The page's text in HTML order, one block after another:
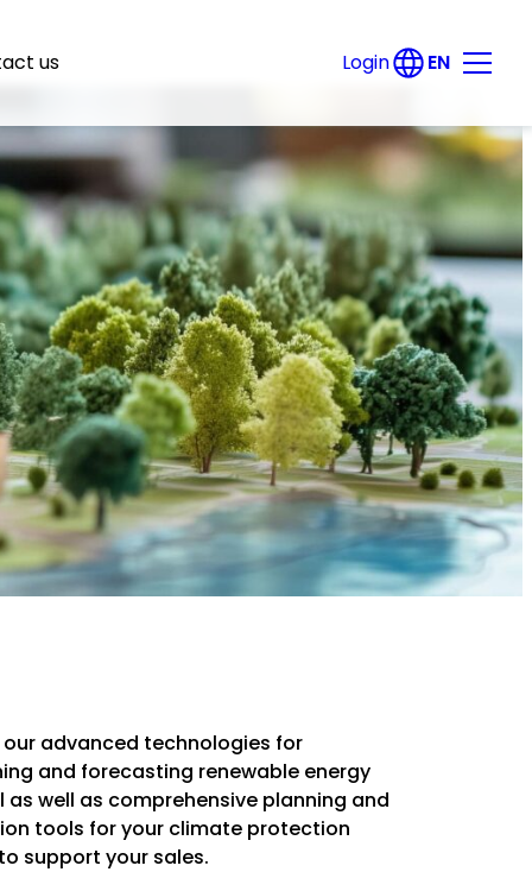
us Login
EN
Products
Energy savings potential register
Solar potential register
Green roof potential register
e-locate
PV free-field spotter
Data export
our advanced technologies for
and forecasting renewable energy
well as comprehensive planning and
tools for your climate protection
support your sales.